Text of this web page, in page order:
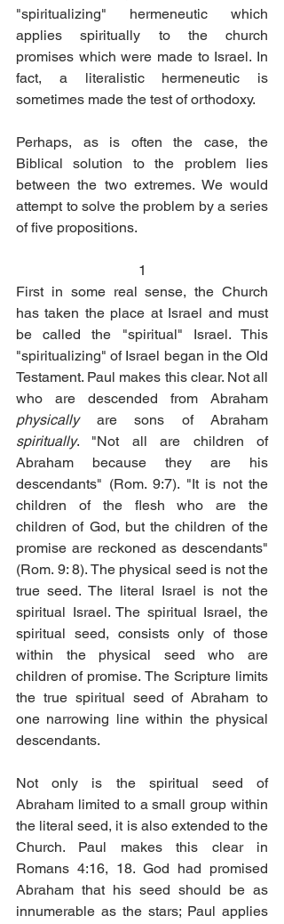
"spiritualizing" hermeneutic which
applies spiritually to the church
promises which were made to Israel. In
fact, a literalistic hermeneutic is
sometimes made the test of orthodoxy.
Perhaps, as is often the case, the
Biblical solution to the problem lies
between the two extremes. We would
attempt to solve the problem by a series
of five propositions.
1
First in some real sense, the Church
has taken the place at Israel and must
be called the "spiritual" Israel. This
"spiritualizing" of Israel began in the Old
Testament. Paul makes this clear. Not all
physically
spiritually. "Not all are children of
Abraham because they are his
descendants" (Rom. 9:7). "It is not the
children of the flesh who are the
children of God, but the children of the
promise are reckoned as descendants"
(Rom. 9: 8). The physical seed is not the
true seed. The literal Israel is not the
spiritual Israel. The spiritual Israel, the
spiritual seed, consists only of those
within the physical seed who are
children of promise. The Scripture limits
the true spiritual seed of Abraham to
one narrowing line within the physical
descendants.
Not only is the spiritual seed of
Abraham limited to a small group within
the literal seed, it is also extended to the
Church. Paul makes this clear in
Romans 4:16, 18. God had promised
Abraham that his seed should be as
innumerable as the stars; Paul applies